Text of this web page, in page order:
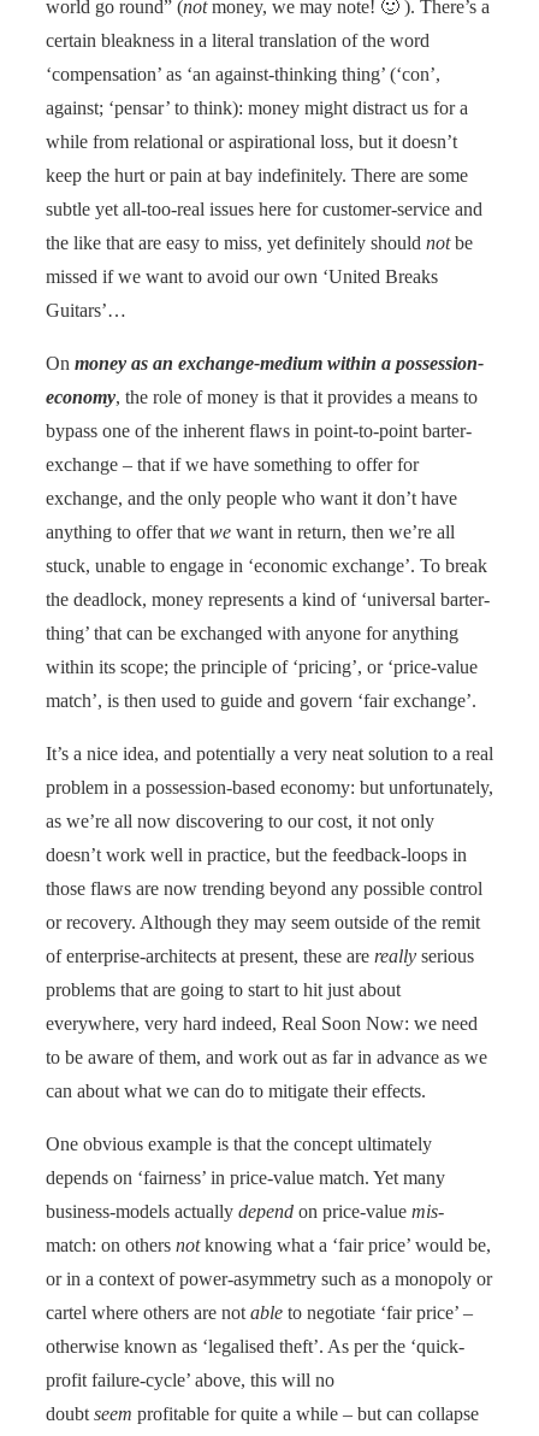
world go round” (notmoney, we may note! 🙂 ). There’s a
certain bleakness in a literal translation of the word
‘compensation’ as ‘an against-thinking thing’ (‘con’,
against; ‘pensar’ to think): money might distract us for a
while from relational or aspirational loss, but it doesn’t
keep the hurt or pain at bay indefinitely. There are some
subtle yet all-too-real issues here for customer-service and
the like that are easy to miss, yet definitely should notbe
missed if we want to avoid our own ‘United Breaks
Guitars’…
On money as an exchange-medium within a possession-
economy, the role of money is that it provides a means to
bypass one of the inherent flaws in point-to-point barter-
exchange – that if we have something to offer for
exchange, and the only people who want it don’t have
anything to offer that we want in return, then we’re all
stuck, unable to engage in ‘economic exchange’. To break
the deadlock, money represents a kind of ‘universal barter-
thing’ that can be exchanged with anyone for anything
within its scope; the principle of ‘pricing’, or ‘price-value
match’, is then used to guide and govern ‘fair exchange’.
It’s a nice idea, and potentially a very neat solution to a real
problem in a possession-based economy: but unfortunately,
as we’re all now discovering to our cost, it not only
doesn’t work well in practice, but the feedback-loops in
those flaws are now trending beyond any possible control
or recovery. Although they may seem outside of the remit
of enterprise-architects at present, these are really serious
problems that are going to start to hit just about
everywhere, very hard indeed, Real Soon Now: we need
to be aware of them, and work out as far in advance as we
can about what we can do to mitigate their effects.
One obvious example is that the concept ultimately
depends on ‘fairness’ in price-value match. Yet many
business-models actually depend on price-value mis-
match: on others notknowing what a ‘fair price’ would be,
or in a context of power-asymmetry such as a monopoly or
cartel where others are not able to negotiate ‘fair price’ –
otherwise known as ‘legalised theft’. As per the ‘quick-
profit failure-cycle’ above, this will no
doubt seem profitable for quite a while – but can collapse